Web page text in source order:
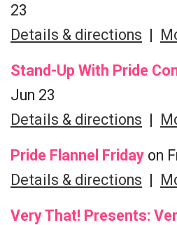
23
Details & directions |
Stand-Up With Pride
Jun 23
Details & directions |
Pride Flannel Friday on
Details & directions |
Very That! Presents: